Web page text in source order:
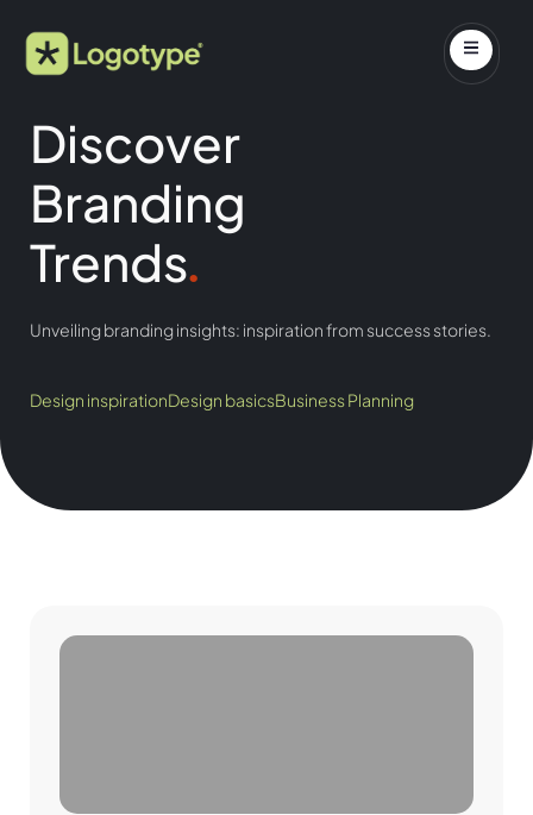
Discover
Branding
Trends.
Unveiling branding insights: inspiration from success stories.
Design inspirationDesign basicsBusiness Planning